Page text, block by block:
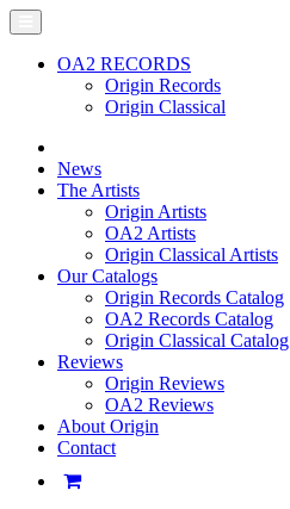
OA2 RECORDS
Origin Records
Origin Classical
News
The Artists
Origin Artists
OA2 Artists
Origin Classical Artists
Our Catalogs
Origin Records Catalog
OA2 Records Catalog
Origin Classical Catalog
Reviews
Origin Reviews
OA2 Reviews
About Origin
Contact